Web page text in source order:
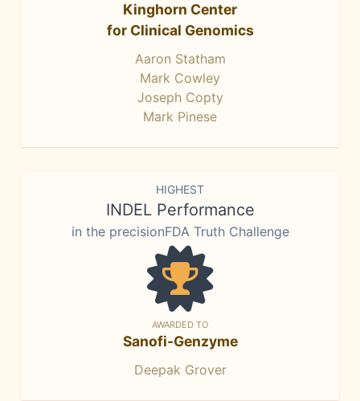
Kinghorn Center
for Clinical Genomics
Aaron Statham
Mark Cowley
Joseph Copty
Mark Pinese
HIGHEST
INDEL Performance
in the precisionFDA Truth Challenge
AWARDED TO
Sanofi-Genzyme
Deepak Grover